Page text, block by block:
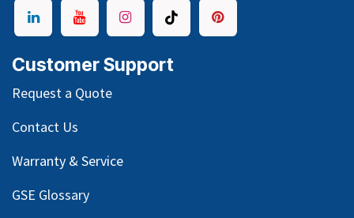
Customer Support
Request a Quote
Contact Us
Warranty & Service
GSE Glossary